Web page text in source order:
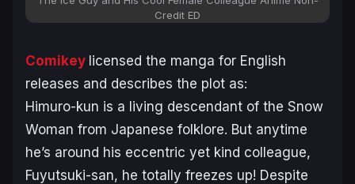
Credit ED
Comikey licensed the manga for English
releases and describes the plot as:
Himuro-kun is a living descendant of the Snow
Woman from Japanese folklore. But anytime
he’s around his eccentric yet kind colleague,
Fuyutsuki-san, he totally freezes up! Despite